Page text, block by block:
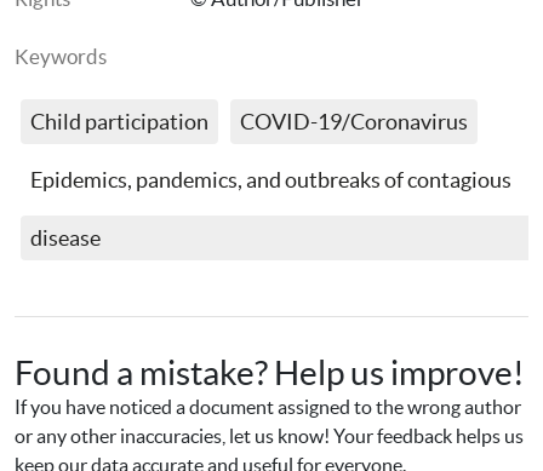
Keywords
Child participation COVID-19/Coronavirus
Epidemics, pandemics, and outbreaks of contagious
disease
Found a mistake? Help us improve!
If you have noticed a document assigned to the wrong author
or any other inaccuracies, let us know! Your feedback helps us
keep our data accurate and useful for everyone.